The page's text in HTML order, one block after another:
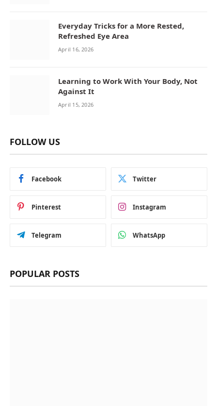
Everyday Tricks for a More Rested,
Refreshed Eye Area
April 16, 2026
Learning to Work With Your Body, Not
Against It
April 15, 2026
FOLLOW US
Facebook Twitter
Pinterest Instagram
Telegram WhatsApp
POPULAR POSTS